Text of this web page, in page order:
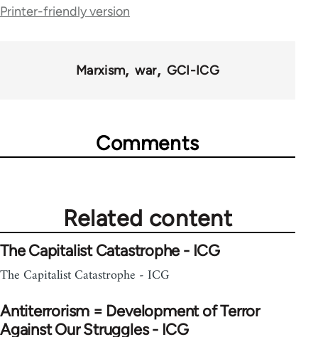
Printer-friendly version
Marxism war GCI-ICG
Comments
Related content
The Capitalist Catastrophe - ICG
The Capitalist Catastrophe - ICG
Antiterrorism = Development of Terror
Against Our Struggles - ICG